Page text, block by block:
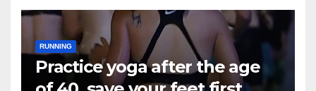
RUNNING
Practice yoga after the age